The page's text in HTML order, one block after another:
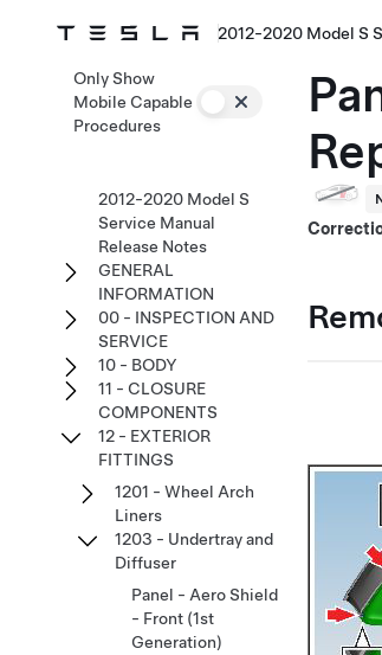
2012-2020 Model S
Only Show
Mobile Capable
Procedures
2012-2020 Model S
Service Manual
Release Notes
GENERAL
INFORMATION
00 - INSPECTION AND
SERVICE
10 - BODY
11 - CLOSURE
COMPONENTS
12 - EXTERIOR
FITTINGS
1201 - Wheel Arch
Liners
1203 - Undertray and
Diffuser
Panel - Aero Shield
- Front (1st
Generation)